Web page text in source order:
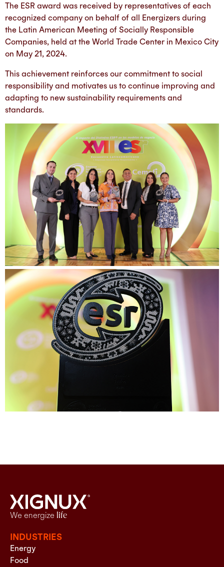
The ESR award was received by representatives of each
recognized company on behalf of all Energizers during
the Latin American Meeting of Socially Responsible
Companies, held at the World Trade Center in Mexico City
on May 21, 2024.
This achievement reinforces our commitment to social
responsibility and motivates us to continue improving and
adapting to new sustainability requirements and
standards.
We energize life
INDUSTRIES
Energy
Food